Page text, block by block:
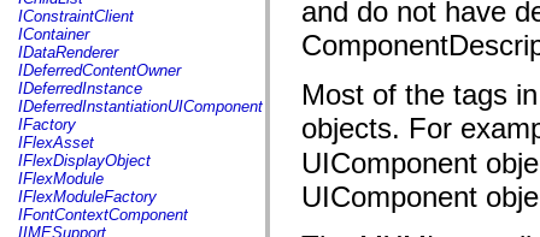
fl.lang
fl.livepreview
fl.managers
fl.motion
fl.motion.easing
fl.rsl
fl.text
fl.transitions
fl.transitions.easing
fl.video
flash.accessibility
flash.concurrent
flash.crypto
IConstraintClient
IContainer
IDataRenderer
IDeferredContentOwner
IDeferredInstance
IDeferredInstantiationUIComponent
IFactory
IFlexAsset
IFlexDisplayObject
IFlexModule
IFlexModuleFactory
IFontContextComponent
IIMESupport
and do not have
Most of the tags
objects. For
UIComponent
UIComponent